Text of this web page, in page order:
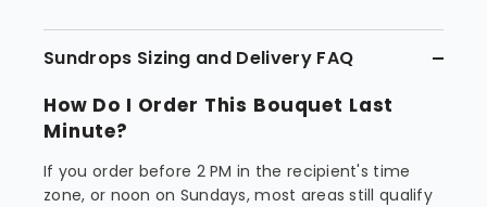
Sundrops Sizing and Delivery FAQ
How Do I Order This Bouquet Last
Minute?
If you order before 2 PM in the recipient's time
zone, or noon on Sundays, most areas still qualify